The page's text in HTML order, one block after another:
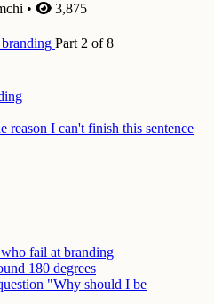
• 3,875
Part 2 of 8
I can't finish this sentence
fail at branding
180 degrees
"Why should I be